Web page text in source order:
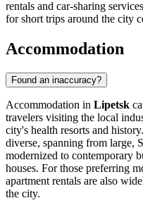
rentals and car-sharing
for short trips around the city
Accommodation
Found an inaccuracy?
Accommodation in Lipetsk
travelers visiting the local
city's health resorts and
diverse, spanning from large,
modernized to contemporary
houses. For those preferring
apartment rentals are also
the city.